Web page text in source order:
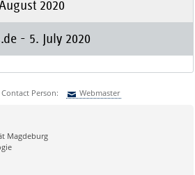
2020
- 5. July 2020
Person: Webmaster
Magdeburg